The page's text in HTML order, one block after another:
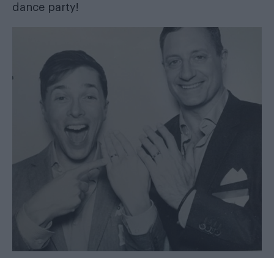
dance party!